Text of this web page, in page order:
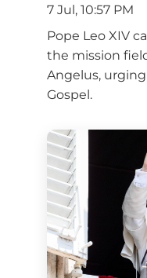
7 Jul, 10:57 PM
Pope Leo XIV
the mission
Angelus,
Gospel.